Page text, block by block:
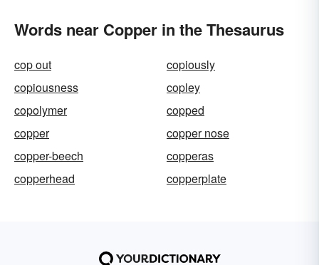
Words near Copper in the Thesaurus
cop out
copiously
copiousness
copley
copolymer
copped
copper
copper nose
copper-beech
copperas
copperhead
copperplate